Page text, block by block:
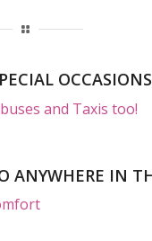
OCCASIONS
and Taxis too!
ANYWHERE IN